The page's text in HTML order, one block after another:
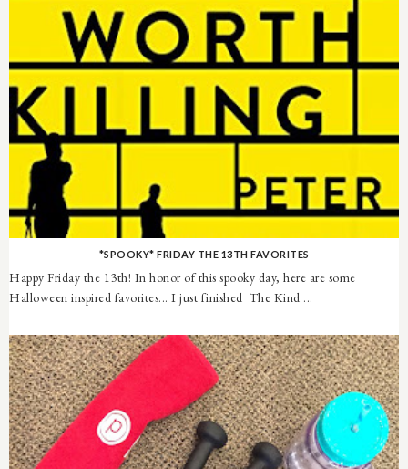
*SPOOKY* FRIDAY THE 13TH FAVORITES
Happy Friday the 13th! In honor of this spooky day, here are some
Halloween inspired favorites... I just finished The Kind ...